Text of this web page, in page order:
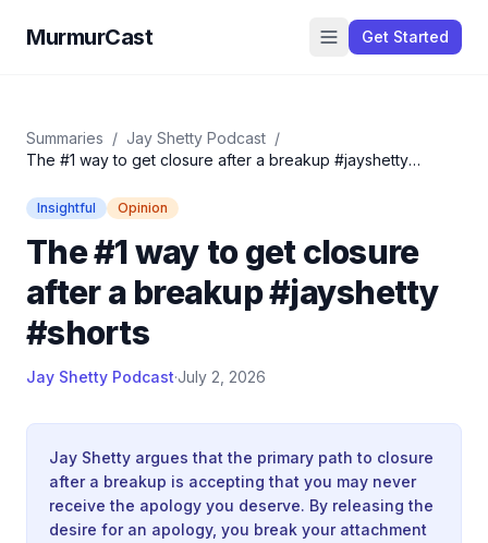
MurmurCast Get Started
Summaries / Jay Shetty Podcast /
The #1 way to get closure after a breakup #jayshetty
Insightful Opinion
The #1 way to get closure
after a breakup #jayshetty
#shorts
Jay Shetty Podcast·July 2, 2026
Jay Shetty argues that the primary path to closure
after a breakup is accepting that you may never
receive the apology you deserve. By releasing the
desire for an apology, you break your attachment